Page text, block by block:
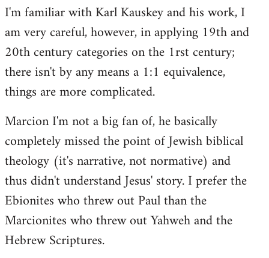
I'm familiar with Karl Kauskey and his work, I
am very careful, however, in applying 19th and
20th century categories on the 1rst century;
there isn't by any means a 1:1 equivalence,
things are more complicated.
Marcion I'm not a big fan of, he basically
completely missed the point of Jewish biblical
theology (it's narrative, not normative) and
thus didn't understand Jesus' story. I prefer the
Ebionites who threw out Paul than the
Marcionites who threw out Yahweh and the
Hebrew Scriptures.